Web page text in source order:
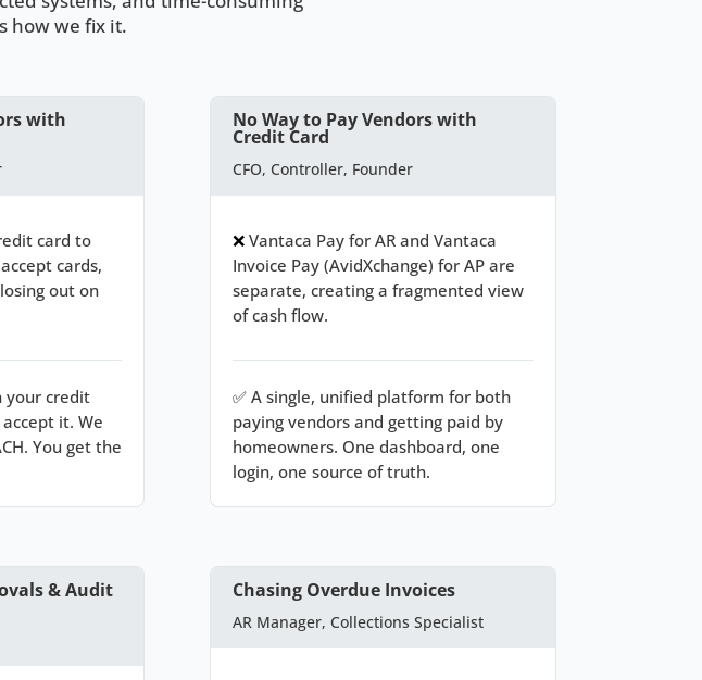
how we fix it.
with
card to
cards,
out on
your credit
it. We
You get the
No Way to Pay Vendors with
Credit Card
CFO, Controller, Founder
❌ Vantaca Pay for AR and Vantaca
Invoice Pay (AvidXchange) for AP are
separate, creating a fragmented view
of cash flow.
✅A single, unified platform for both
paying vendors and getting paid by
homeowners. One dashboard, one
login, one source of truth.
& Audit Chasing Overdue Invoices
AR Manager, Collections Specialist